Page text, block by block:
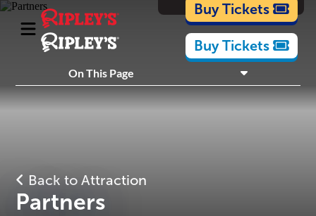
Cartoons
Buy Tickets
Buy Tickets
On This Page
Plan Your Visit
Back to Attraction
Partners